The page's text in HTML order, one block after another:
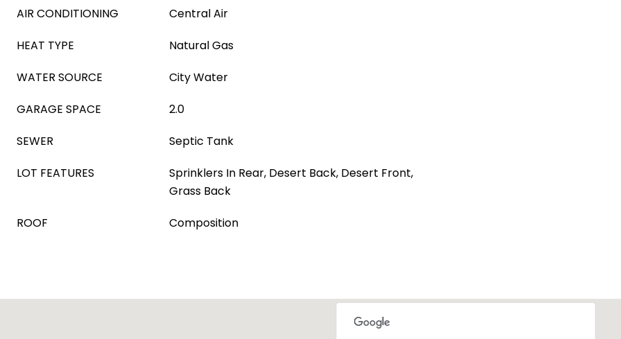
AIR CONDITIONING
Central Air
HEAT TYPE
Natural Gas
WATER SOURCE
City Water
GARAGE SPACE
2.0
SEWER
Septic Tank
LOT FEATURES
Sprinklers In Rear, Desert Back, Desert Front,
Grass Back
ROOF
Composition